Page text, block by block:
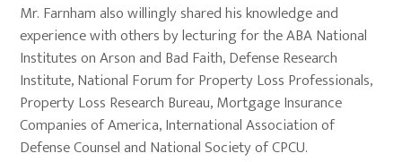
Mr. Farnham also willingly shared his knowledge and
experience with others by lecturing for the ABA National
Institutes on Arson and Bad Faith, Defense Research
Institute, National Forum for Property Loss Professionals,
Property Loss Research Bureau, Mortgage Insurance
Companies of America, International Association of
Defense Counsel and National Society of CPCU.